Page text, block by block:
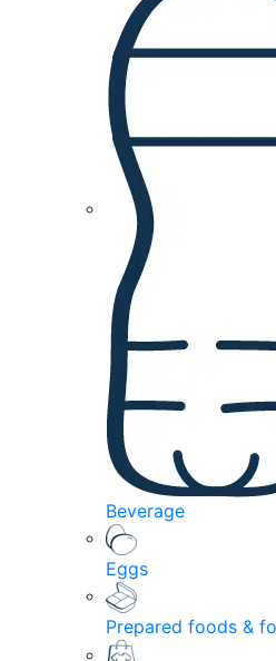
Beverage
Eggs
Prepared foods &